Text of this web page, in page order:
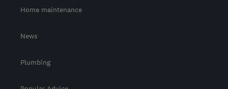
Home maintenance
News
Plumbing